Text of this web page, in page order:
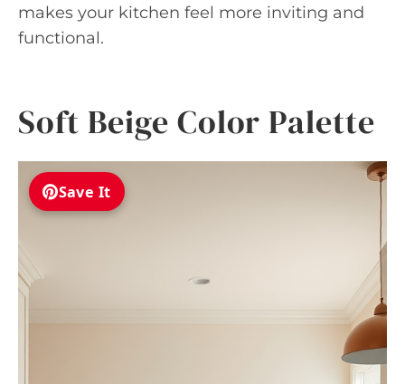
makes your kitchen feel more inviting and
functional.
Soft Beige Color Palette
Save It